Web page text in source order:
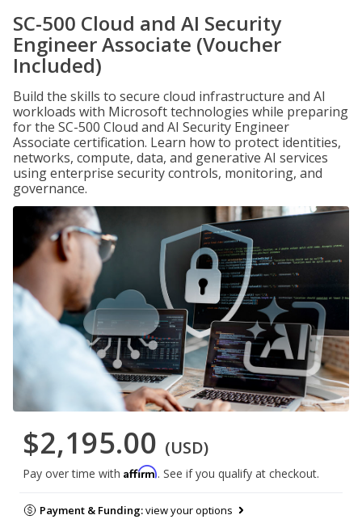
SC-500 Cloud and AI Security
Engineer Associate (Voucher
Included)
Build the skills to secure cloud infrastructure and AI
workloads with Microsoft technologies while preparing
for the SC-500 Cloud and AI Security Engineer
Associate certification. Learn how to protect identities,
networks, compute, data, and generative AI services
using enterprise security controls, monitoring, and
governance.
$2,195.00 (USD)
Pay over time with Affirm. See if you qualify at checkout.
Payment & Funding:view your options